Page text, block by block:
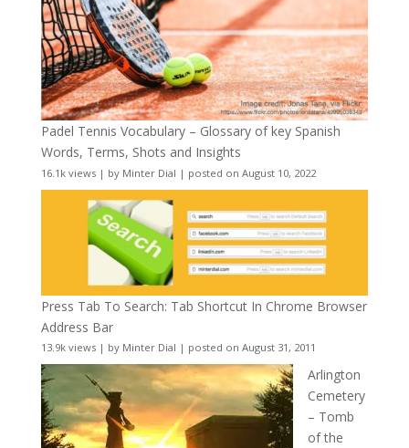
Padel Tennis Vocabulary – Glossary of key Spanish
Words, Terms, Shots and Insights
16.1k views| by Minter Dial | posted on August 10, 2022
Press Tab To Search: Tab Shortcut In Chrome Browser
Address Bar
13.9k views| by Minter Dial | posted on August 31, 2011
Arlington
Cemetery
– Tomb
of the